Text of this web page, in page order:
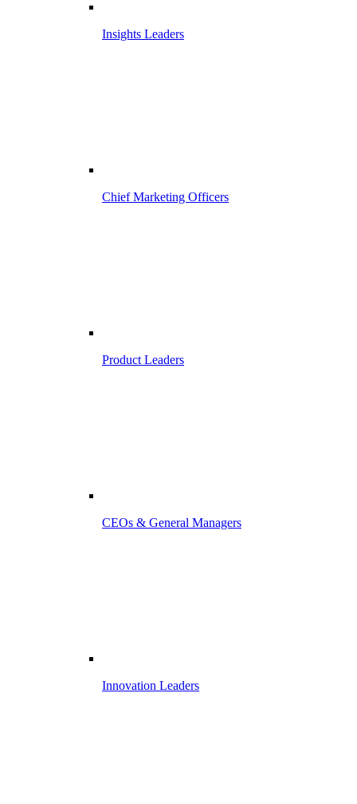
Insights Leaders
Chief Marketing Officers
Product Leaders
CEOs & General Managers
Innovation Leaders